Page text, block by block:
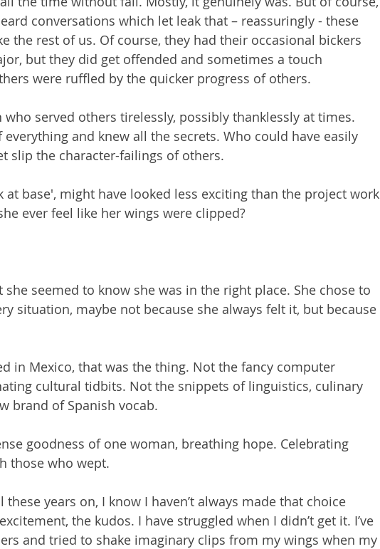
conversations which let leak that – reassuringly - these
the rest of us. Of course, they had their occasional bickers
but they did get offended and sometimes a touch
were ruffled by the quicker progress of others.
who served others tirelessly, possibly thanklessly at times.
and knew all the secrets. Who could have easily
slip the character-failings of others.
at base', might have looked less exciting than the project work
ever feel like her wings were clipped?
she seemed to know she was in the right place. She chose to
situation, maybe not because she always felt it, but because
in Mexico, that was the thing. Not the fancy computer
cultural tidbits. Not the snippets of linguistics, culinary
brand of Spanish vocab.
goodness of one woman, breathing hope. Celebrating
those who wept.
these years on, I know I haven’t always made that choice
the kudos. I have struggled when I didn’t get it. I’ve
and tried to shake imaginary clips from my wings when my